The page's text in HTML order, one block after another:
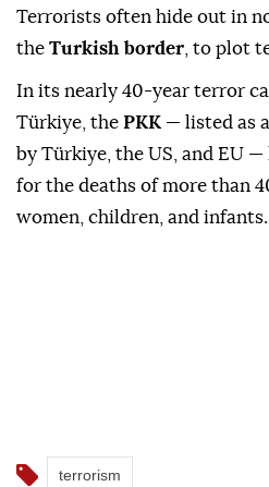
Terrorists often hide out in
the Turkish border , to plot
In its nearly 40-year terror
Türkiye, the PKK — listed as
by Türkiye, the US, and EU
for the deaths of more than
women, children, and infants.
terrorism